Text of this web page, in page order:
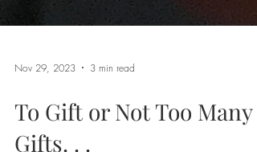
Nov 29, 2023 3 min read